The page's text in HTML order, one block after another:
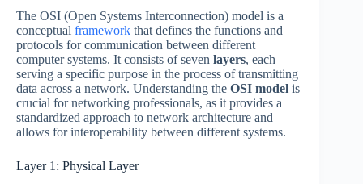
The OSI (Open Systems Interconnection) model is a
conceptual framework that defines the functions and
protocols for communication between different
computer systems. It consists of seven layers, each
serving a specific purpose in the process of transmitting
data across a network. Understanding the OSI model is
crucial for networking professionals, as it provides a
standardized approach to network architecture and
allows for interoperability between different systems.
Layer 1: Physical Layer